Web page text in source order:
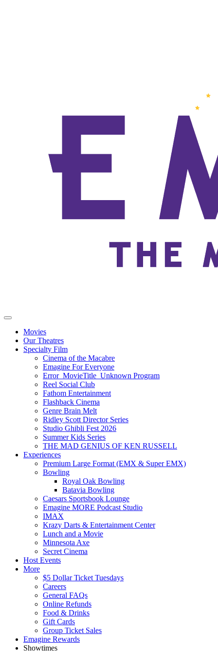
Movies
Our Theatres
Specialty Film
Cinema of the Macabre
Emagine For Everyone
Error_MovieTitle_Unknown Program
Reel Social Club
Fathom Entertainment
Flashback Cinema
Genre Brain Melt
Ridley Scott Director Series
Studio Ghibli Fest 2026
Summer Kids Series
THE MAD GENIUS OF KEN RUSSELL
Experiences
Premium Large Format (EMX & Super EMX)
Bowling
Royal Oak Bowling
Batavia Bowling
Caesars Sportsbook Lounge
Emagine MORE Podcast Studio
IMAX
Krazy Darts & Entertainment Center
Lunch and a Movie
Minnesota Axe
Secret Cinema
Host Events
More
$5 Dollar Ticket Tuesdays
Careers
General FAQs
Online Refunds
Food & Drinks
Gift Cards
Group Ticket Sales
Emagine Rewards
Showtimes